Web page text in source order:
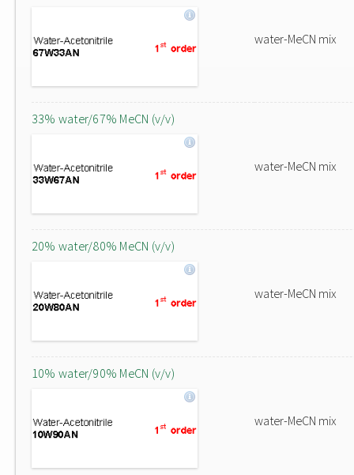
water-MeCN mix
33% water/67% MeCN (v/v)
water-MeCN mix
20% water/80% MeCN (v/v)
water-MeCN mix
10% water/90% MeCN (v/v)
water-MeCN mix